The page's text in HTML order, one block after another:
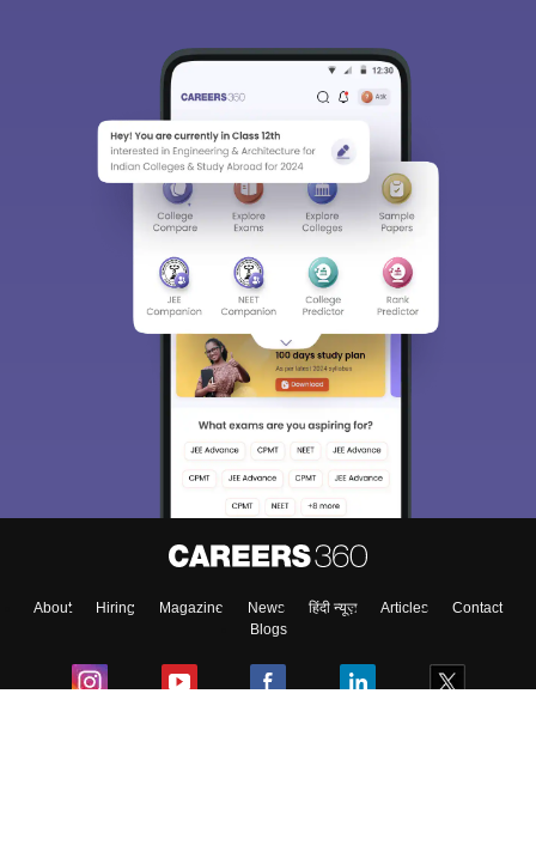
About Hiring Magazine News हिंदी न्यूज़ Articles
Contact
Blogs